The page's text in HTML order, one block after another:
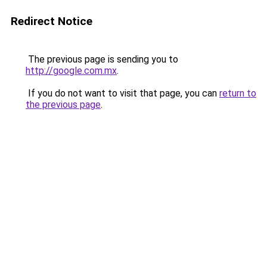
Redirect Notice
The previous page is sending you to
http://google.com.mx.
If you do not want to visit that page, you can return to
the previous page.